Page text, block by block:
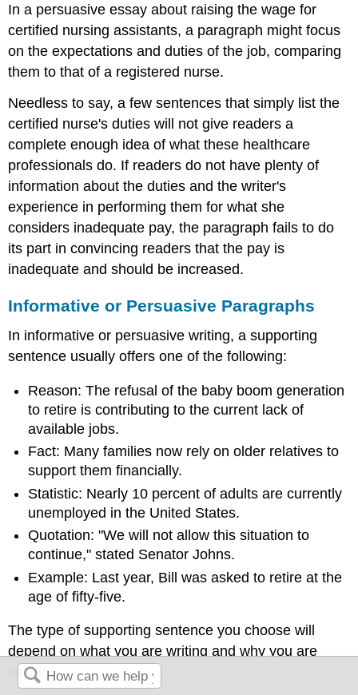
In a persuasive essay about raising the wage for
certified nursing assistants, a paragraph might focus
on the expectations and duties of the job, comparing
them to that of a registered nurse.
Needless to say, a few sentences that simply list the
certified nurse's duties will not give readers a
complete enough idea of what these healthcare
professionals do. If readers do not have plenty of
information about the duties and the writer's
experience in performing them for what she
considers inadequate pay, the paragraph fails to do
its part in convincing readers that the pay is
inadequate and should be increased.
Informative or Persuasive Paragraphs
In informative or persuasive writing, a supporting
sentence usually offers one of the following:
Reason: The refusal of the baby boom generation
to retire is contributing to the current lack of
available jobs.
Fact: Many families now rely on older relatives to
support them financially.
Statistic: Nearly 10 percent of adults are currently
unemployed in the United States.
Quotation: "We will not allow this situation to
continue," stated Senator Johns.
Example: Last year, Bill was asked to retire at the
age of fifty-five.
The type of supporting sentence you choose will
depend on what you are writing and why you are
writing.